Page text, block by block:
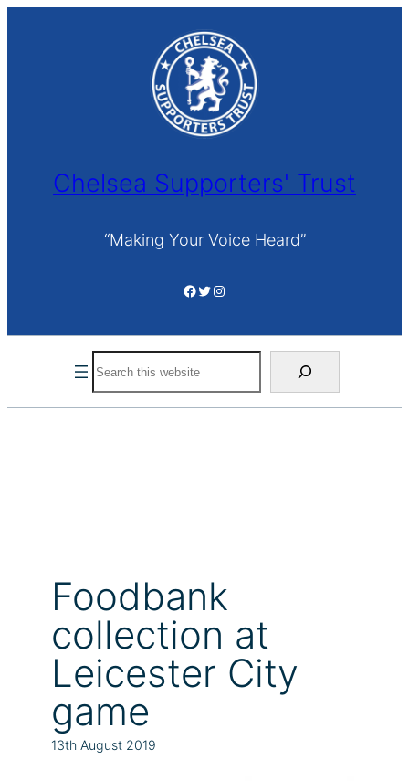
Chelsea Supporters' Trust
“Making Your Voice Heard”
Facebook Twitter Instagram
Foodbank
collection at
Leicester City
game
13th August 2019